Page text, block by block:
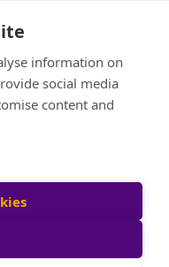
information on
social media
content and